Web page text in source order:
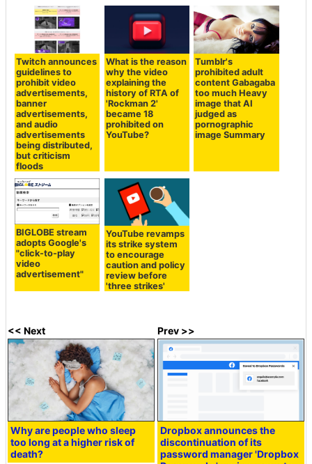
Twitch announces
guidelines to
prohibit video
advertisements,
banner
advertisements,
and audio
advertisements
being distributed,
but criticism
floods
What is the reason
why the video
explaining the
history of RTA of
'Rockman 2'
became 18
prohibited on
YouTube?
Tumblr's
prohibited adult
content Gabagaba
too much Heavy
image that AI
judged as
pornographic
image Summary
BIGLOBE stream
adopts Google's
"click-to-play
video
advertisement"
YouTube revamps
its strike system
to encourage
caution and policy
review before
'three strikes'
<< Next
Why are people who sleep
too long at a higher risk of
death?
Prev >>
Dropbox announces the
discontinuation of its
password manager 'Dropbox